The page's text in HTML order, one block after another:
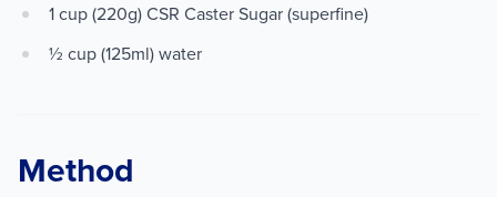
1 cup (220g) CSR Caster Sugar (superfine)
½ cup (125ml) water
Method